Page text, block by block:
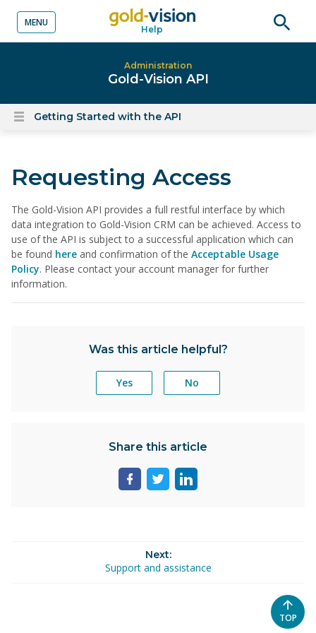
content Help
Open
MENU
Administration
Gold-Vision API
OpenGetting Started with the API
Requesting Access
The Gold-Vision API provides a full restful interface by which
data integration to Gold-Vision CRM can be achieved. Access to
use of the API is subject to a successful application which can
be found here and confirmation of the Acceptable Usage
Policy. Please contact your account manager for further
information.
Was this article helpful?
Yes No
Share this article
ShareShareShare
Next:
Support and assistance
TO
TOP